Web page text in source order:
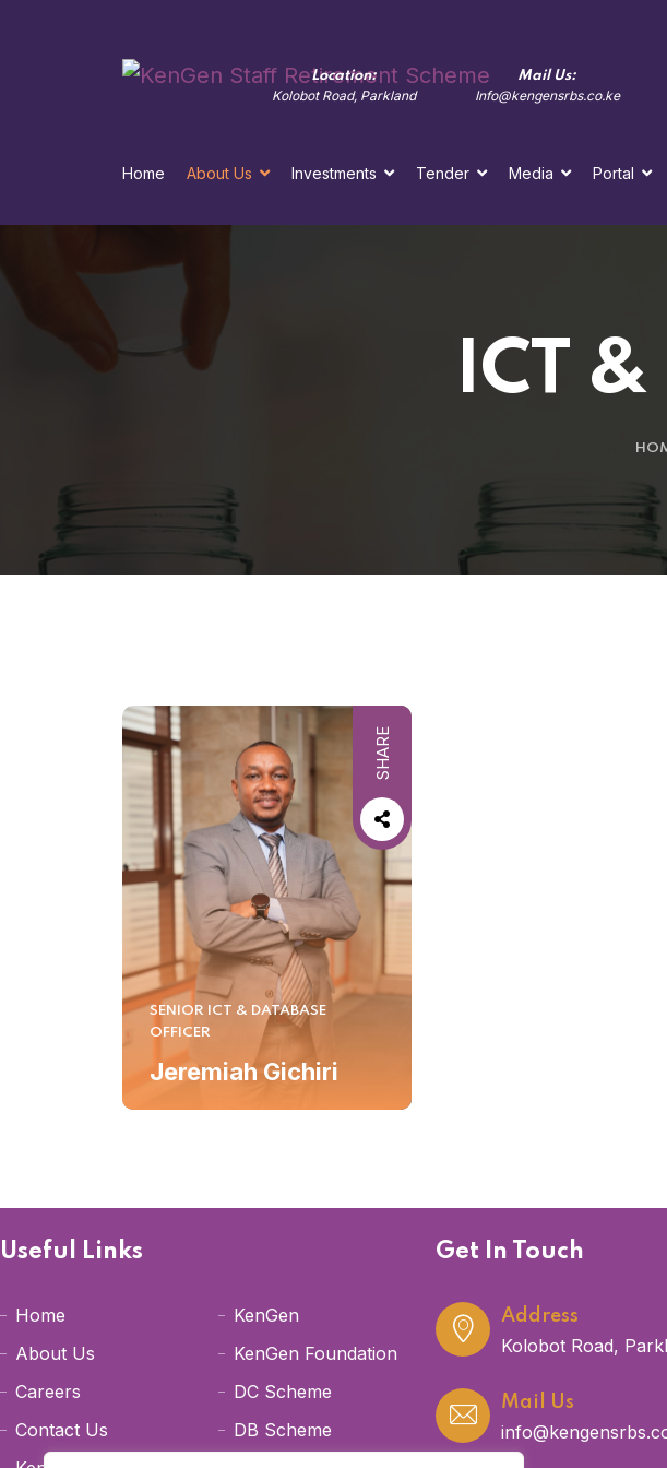
Contact Us: Location:
Kolobot Road, Parkland
Mail Us:
Info@kengensrbs.co.ke
Home About Us Investments Tender Media Portal
ICT
SHARE
SENIOR ICT & DATABASE
OFFICER
Jeremiah Gichiri
Useful Links
Home
About Us
Careers
Contact Us
KenGen
KenGen Foundation
DC Scheme
DB Scheme
Get In Touch
Address
Kolobot Road,
Mail Us